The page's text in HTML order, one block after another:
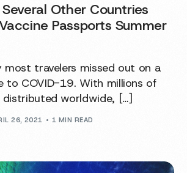
Other Countries
Passports Summer
most travelers missed out on a
to COVID-19. With millions of
distributed worldwide, […]
26, 2021 1 MIN READ